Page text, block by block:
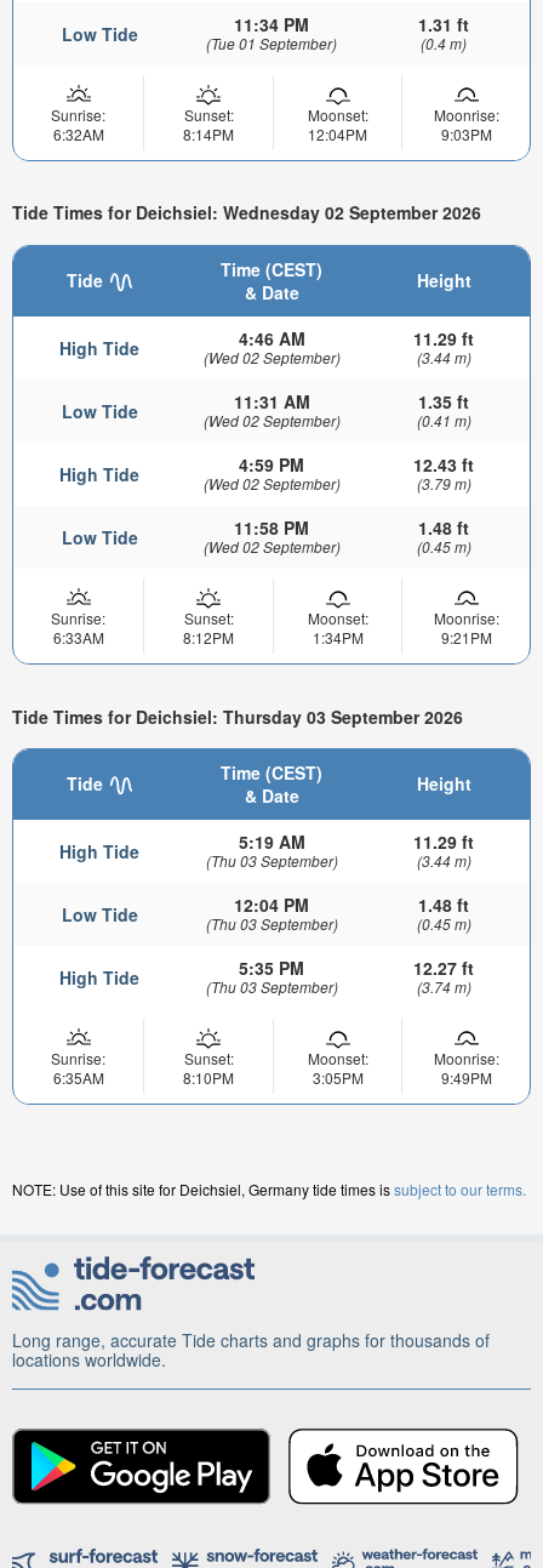
Low Tide 11:34 PM
(Tue 01 September)
1.31 ft
(0.4 m)
Sunrise:
6:32AM
Sunset:
8:14PM
Moonset:
12:04PM
Moonrise:
9:03PM
Tide Times for Deichsiel: Wednesday 02 September 2026
Tide
Time (CEST)
& Date
Height
High Tide 4:46 AM
(Wed 02 September)
11.29 ft
(3.44 m)
Low Tide 11:31 AM
(Wed 02 September)
1.35 ft
(0.41 m)
High Tide 4:59 PM
(Wed 02 September)
12.43 ft
(3.79 m)
Low Tide 11:58 PM
(Wed 02 September)
1.48 ft
(0.45 m)
Sunrise:
6:33AM
Sunset:
8:12PM
Moonset:
1:34PM
Moonrise:
9:21PM
Tide Times for Deichsiel: Thursday 03 September 2026
Tide
Time (CEST)
& Date
Height
High Tide 5:19 AM
(Thu 03 September)
11.29 ft
(3.44 m)
Low Tide 12:04 PM
(Thu 03 September)
1.48 ft
(0.45 m)
High Tide 5:35 PM
(Thu 03 September)
12.27 ft
(3.74 m)
Sunrise:
6:35AM
Sunset:
8:10PM
Moonset:
3:05PM
Moonrise:
9:49PM
NOTE: Use of this site for Deichsiel, Germany tide times issubject to our terms.
Long range, accurate Tide charts and graphs for thousands of
locations worldwide.